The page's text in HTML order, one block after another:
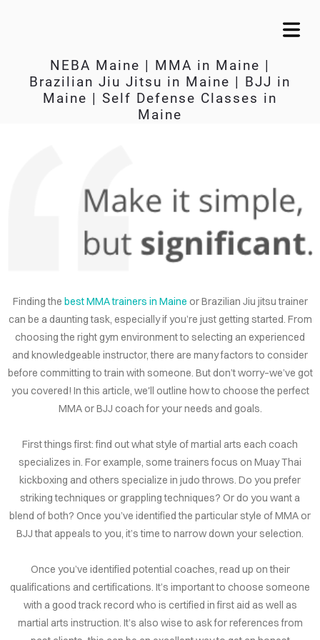
NEBA Maine | MMA in Maine |
Brazilian Jiu Jitsu in Maine | BJJ in
Maine | Self Defense Classes in
Maine
Finding the best MMA trainers in Maine or Brazilian Jiu jitsu trainer
can be a daunting task, especially if you’re just getting started. From
choosing the right gym environment to selecting an experienced
and knowledgeable instructor, there are many factors to consider
before committing to train with someone. But don’t worry–we’ve got
you covered! In this article, we'll outline how to choose the perfect
MMA or BJJ coach for your needs and goals.
First things first: find out what style of martial arts each coach
specializes in. For example, some trainers focus on Muay Thai
kickboxing and others specialize in judo throws. Do you prefer
striking techniques or grappling techniques? Or do you want a
blend of both? Once you’ve identified the particular style of MMA or
BJJ that appeals to you, it’s time to narrow down your selection.
Once you’ve identified potential coaches, read up on their
qualifications and certifications. It’s important to choose someone
with a good track record who is certified in first aid as well as
martial arts instruction. It’s also wise to ask for references from